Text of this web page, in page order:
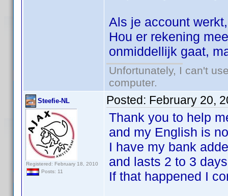
Als je account
Hou er rekening
onmiddellijk gaat,
Unfortunately, I can't
computer.
Steefie-NL
Registered: February 18, 2010
Posts: 11
Posted: February 20,
Thank you to help
and my English is
I have my bank
and lasts 2 to 3
If that happened I